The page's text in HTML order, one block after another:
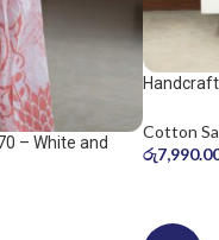
– White and
Cotton
රු